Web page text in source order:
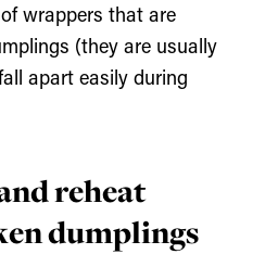
wrappers that are
(they are usually
apart easily during
reheat
dumplings